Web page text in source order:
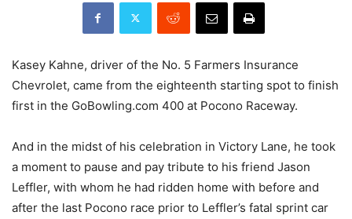
Kasey Kahne, driver of the No. 5 Farmers Insurance
Chevrolet, came from the eighteenth starting spot to finish
first in the GoBowling.com 400 at Pocono Raceway.
And in the midst of his celebration in Victory Lane, he took
a moment to pause and pay tribute to his friend Jason
Leffler, with whom he had ridden home with before and
after the last Pocono race prior to Leffler’s fatal sprint car